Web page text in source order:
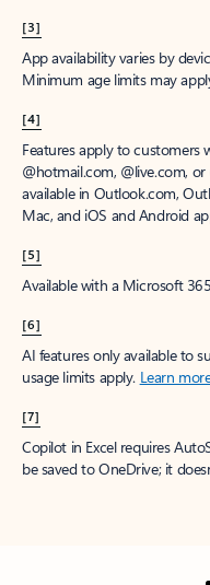
[3]
App availability varies by
Minimum age limits may
[4]
Features apply to customers
@hotmail.com, @live.com,
available in Outlook.com,
Mac, and iOS and Android
[5]
Available with a Microsoft
[6]
AI features only available to
usage limits apply. Learn
[7]
Copilot in Excel requires
be saved to OneDrive; it